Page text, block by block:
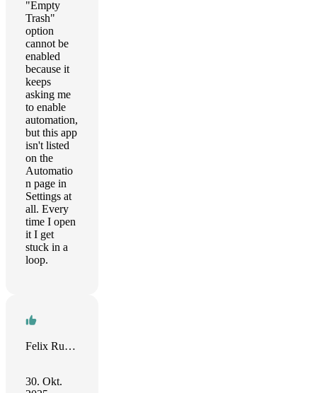
"Empty
Trash"
option
cannot be
enabled
because it
keeps
asking me
to enable
automation,
but this app
isn't listed
on the
Automatio
n page in
Settings at
all. Every
time I open
it I get
stuck in a
loop.
Felix Rudolph
30. Okt.